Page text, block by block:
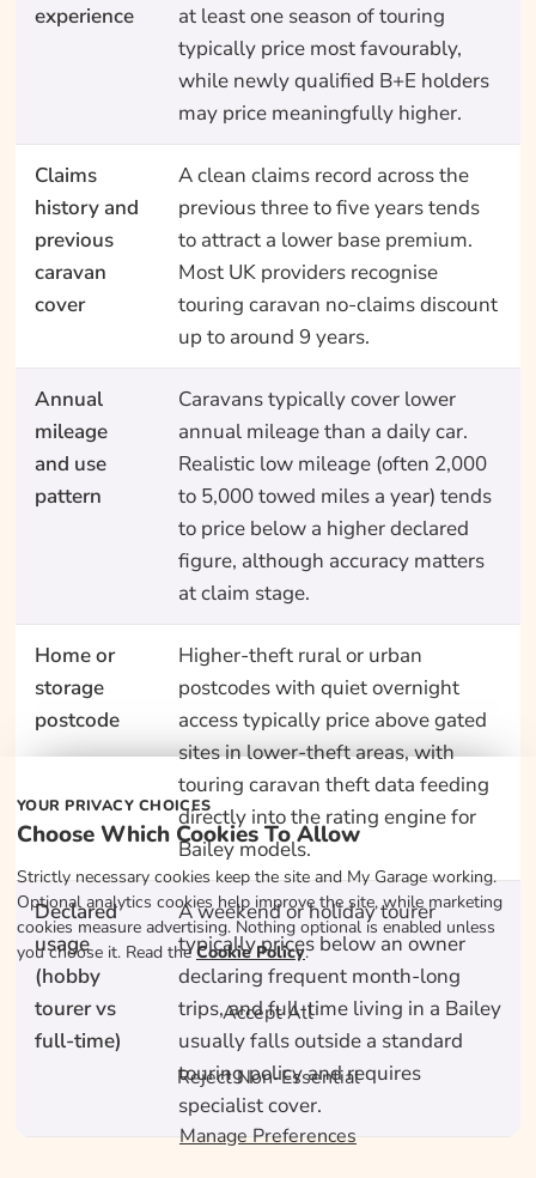
experience
at least one season of touring
typically price most favourably,
while newly qualified B+E holders
may price meaningfully higher.
Claims
history and
previous
caravan
cover
A clean claims record across the
previous three to five years tends
to attract a lower base premium.
Most UK providers recognise
touring caravan no-claims discount
up to around 9 years.
Annual
mileage
and use
pattern
Caravans typically cover lower
annual mileage than a daily car.
Realistic low mileage (often 2,000
to 5,000 towed miles a year) tends
to price below a higher declared
figure, although accuracy matters
at claim stage.
Home or
storage
postcode
Higher-theft rural or urban
postcodes with quiet overnight
access typically price above gated
sites in lower-theft areas, with
touring caravan theft data feeding
directly into the rating engine for
Bailey models.
Declared
usage
(hobby
tourer vs
full-time)
A weekend or holiday tourer
typically prices below an owner
declaring frequent month-long
trips, and full-time living in a Bailey
usually falls outside a standard
touring policy and requires
specialist cover.
YOUR PRIVACY CHOICES
Choose Which Cookies To Allow
Strictly necessary cookies keep the site and My Garage working.
Optional analytics cookies help improve the site, while marketing
cookies measure advertising. Nothing optional is enabled unless
you choose it. Read theCookie Policy.
Accept All
Reject Non-Essential
Manage Preferences